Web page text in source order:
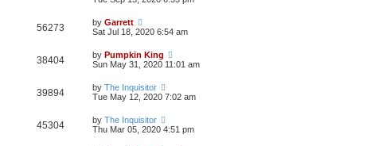
56273 by Garrett
Sat Jul 18, 2020 6:54 am
38404 by Pumpkin King
Sun May 31, 2020 11:01 am
39894 by The Inquisitor
Tue May 12, 2020 7:02 am
45304 by The Inquisitor
Thu Mar 05, 2020 4:51 pm